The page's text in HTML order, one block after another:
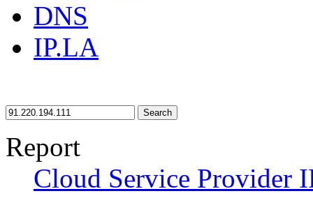
DNS
IP.LA
Search
Report
Cloud Service Provider